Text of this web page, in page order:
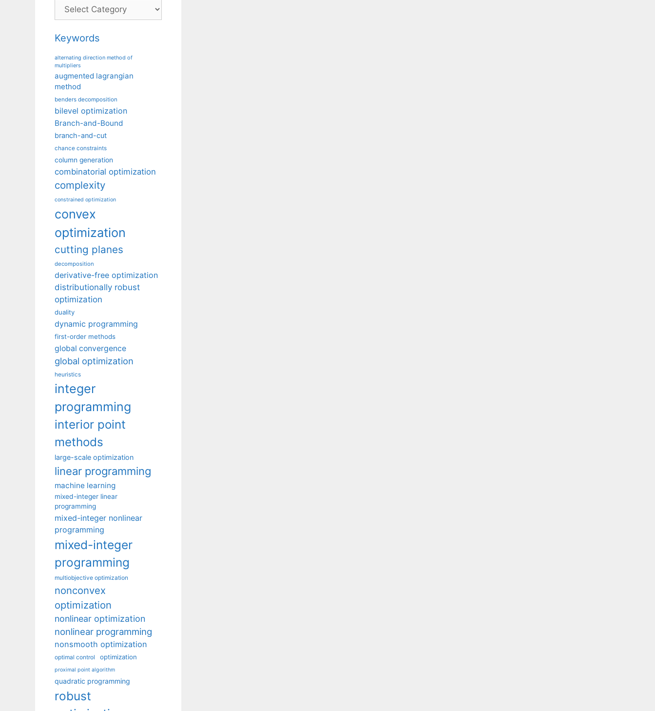
Categories
Keywords
alternating direction method of
multipliers
augmented lagrangian
method
benders decomposition
bilevel optimization
Branch-and-Bound
branch-and-cut
chance constraints
column generation
combinatorial optimization
complexity
constrained optimization
convex
optimization
cutting planes
decomposition
derivative-free optimization
distributionally robust
optimization
duality
dynamic programming
first-order methods
global convergence
global optimization
heuristics
integer
programming
interior point
methods
large-scale optimization
linear programming
machine learning
mixed-integer linear
programming
mixed-integer nonlinear
programming
mixed-integer
programming
multiobjective optimization
nonconvex
optimization
nonlinear optimization
nonlinear programming
nonsmooth optimization
optimal control optimization
proximal point algorithm
quadratic programming
robust